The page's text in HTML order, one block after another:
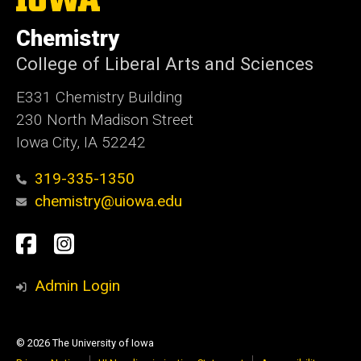
University
Iowa
Chemistry
College of Liberal Arts and Sciences
E331 Chemistry Building
230 North Madison Street
Iowa City, IA 52242
319-335-1350
chemistry@uiowa.edu
Social
Media
Facebook
Instagram
Admin Login
© 2026 The University of Iowa